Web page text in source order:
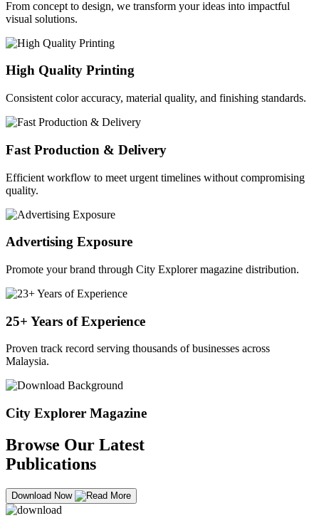
From concept to design, we transform your ideas into impactful
visual solutions.
High Quality Printing
Consistent color accuracy, material quality, and finishing standards.
Fast Production & Delivery
Efficient workflow to meet urgent timelines without compromising
quality.
Advertising Exposure
Promote your brand through City Explorer magazine distribution.
25+ Years of Experience
Proven track record serving thousands of businesses across
Malaysia.
City Explorer Magazine
Browse Our Latest
Publications
Download Now